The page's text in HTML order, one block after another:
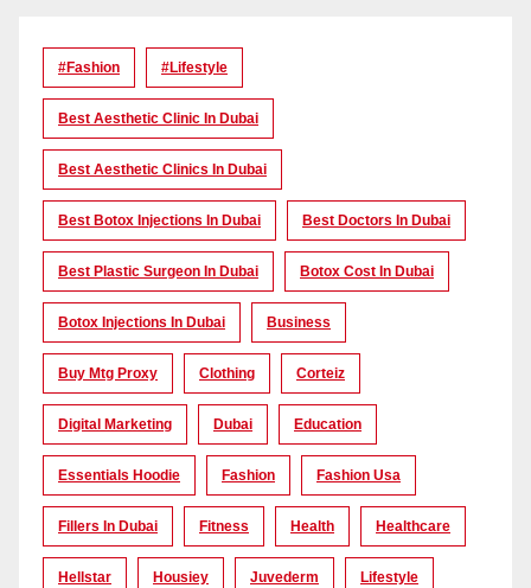
#Fashion #lifestyle
Best Aesthetic Clinic In Dubai
Best Aesthetic Clinics In Dubai
Best Botox Injections In Dubai Best Doctors In Dubai
Best Plastic Surgeon In Dubai Botox Cost In Dubai
Botox Injections In Dubai Business
Buy Mtg Proxy Clothing Corteiz
Digital Marketing Dubai Education
Essentials Hoodie Fashion Fashion Usa
Fillers In Dubai Fitness Health Healthcare
Hellstar Housiey Juvederm Lifestyle